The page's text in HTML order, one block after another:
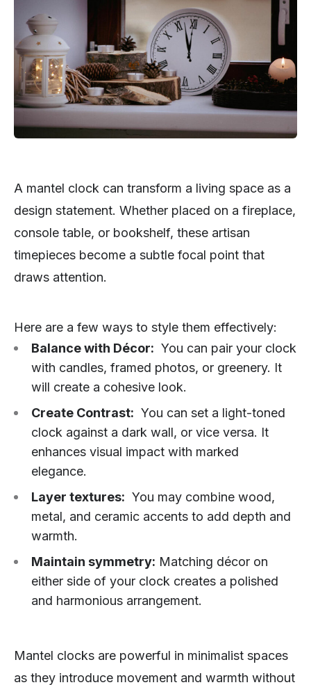
A mantel clock can transform a living space as a
design statement. Whether placed on a fireplace,
console table, or bookshelf, these artisan
timepieces become a subtle focal point that
draws attention.
Here are a few ways to style them effectively:
Balance with Décor: You can pair your clock
with candles, framed photos, or greenery. It
will create a cohesive look.
Create Contrast: You can set a light-toned
clock against a dark wall, or vice versa. It
enhances visual impact with marked
elegance.
Layer textures: You may combine wood,
metal, and ceramic accents to add depth and
warmth.
Maintain symmetry: Matching décor on
either side of your clock creates a polished
and harmonious arrangement.
Mantel clocks are powerful in minimalist spaces
as they introduce movement and warmth without